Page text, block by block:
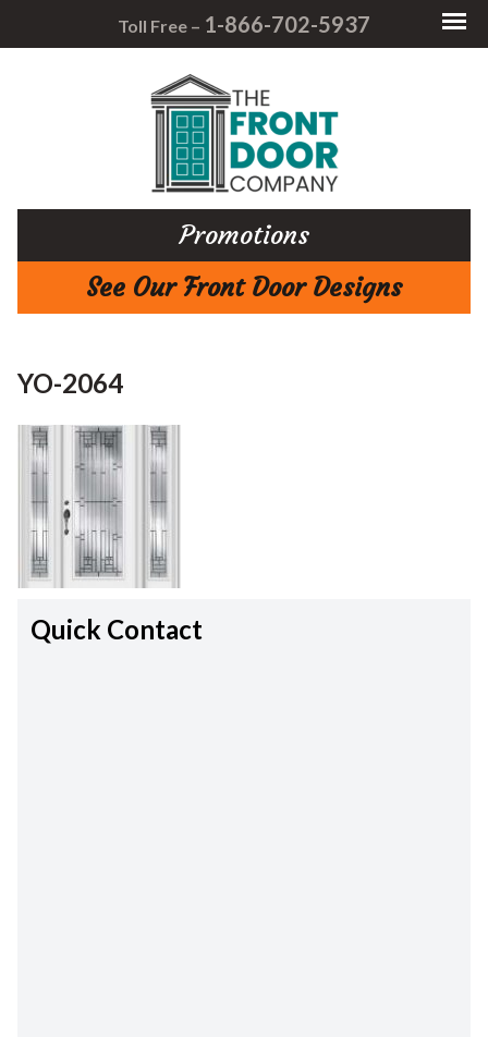
Toll Free – 1-866-702-5937
Promotions
See Our Front Door Designs
YO-2064
Quick Contact